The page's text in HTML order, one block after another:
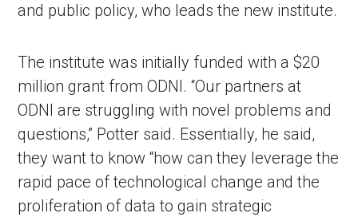
and public policy, who leads the new institute.
The institute was initially funded with a $20
million grant from ODNI. “Our partners at
ODNI are struggling with novel problems and
questions,” Potter said. Essentially, he said,
they want to know “how can they leverage the
rapid pace of technological change and the
proliferation of data to gain strategic